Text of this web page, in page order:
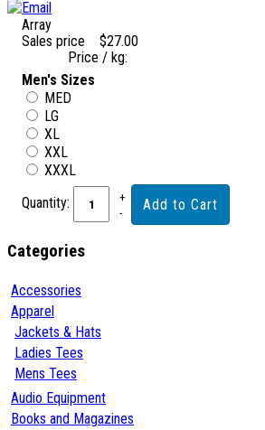
Array
Sales price
$27.00
Price / kg:
Men's Sizes
MED
LG
XL
XXL
XXXL
Quantity:
Categories
Accessories
Apparel
Jackets & Hats
Ladies Tees
Mens Tees
Audio Equipment
Books and Magazines